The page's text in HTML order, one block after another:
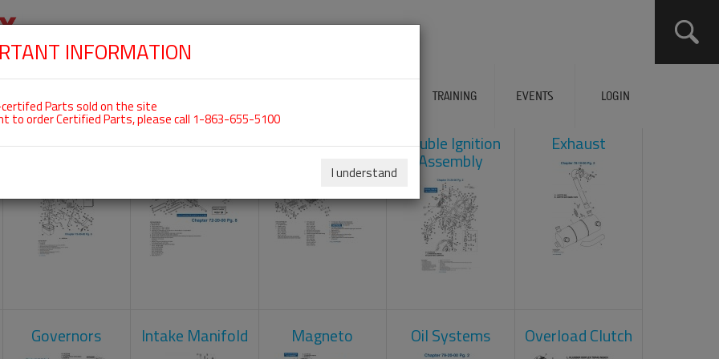
TRAINING EVENTS LOGIN
ROTAX 912UL
Carburetors Crankcase Cylinder Head Double Ignition
Assembly
Exhaust
Governors Intake Manifold Magneto Oil Systems Overload Clutch
INFORMATION
Parts sold on the site
to order Certified Parts, please call 1-863-655-5100
I understand